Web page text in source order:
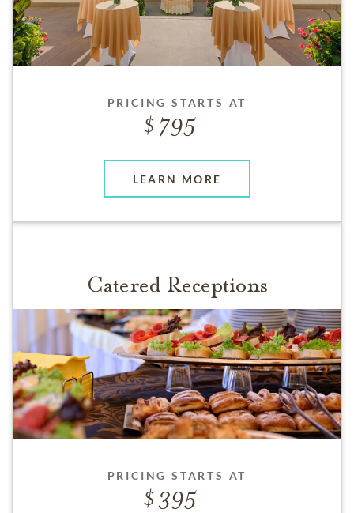
PRICING STARTS AT
795
LEARN MORE
Catered Receptions
PRICING STARTS AT
395